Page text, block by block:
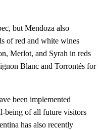
but Mendoza also
of red and white wines
Merlot, and Syrah in reds
Blanc and Torrontés for
been implemented
being of all future visitors
has also recently